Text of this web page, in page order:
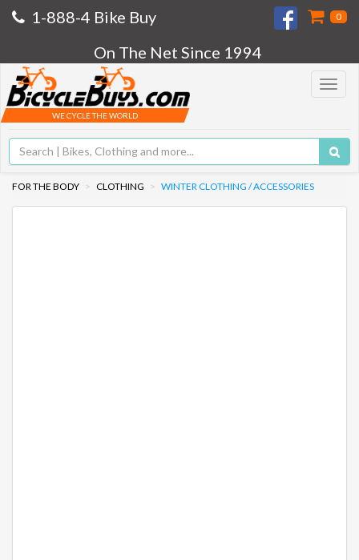
1-888-4 Bike Buy 0
On The Net Since 1994
Toggle
WE CYCLE THE WORLD
FOR THE BODY CLOTHING WINTER CLOTHING / ACCESSORIES